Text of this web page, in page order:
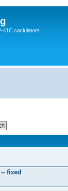
41C caclulators
fixed